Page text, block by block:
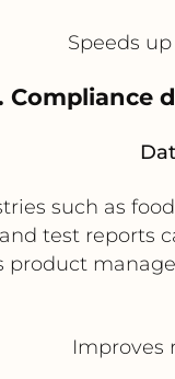
Speeds
Compliance
such as
test reports
product
Improves